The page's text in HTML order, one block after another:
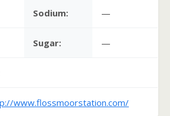
Sodium: —
Sugar: —
www.flossmoorstation.com/